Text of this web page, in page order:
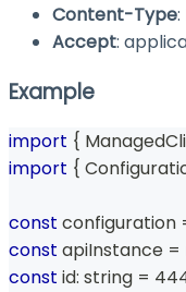
Content-Type
Accept:
Example
import {
import {
const configuration
const apiInstance =
const id: string =